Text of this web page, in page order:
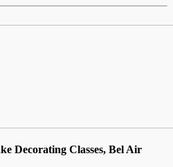
Decorating Classes, Bel Air